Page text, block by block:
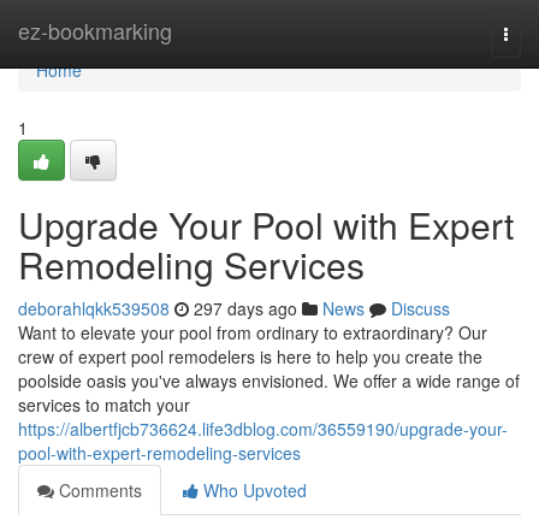
ez-bookmarking
Home
Home
1
Upgrade Your Pool with Expert
Remodeling Services
deborahlqkk539508 297 days ago News
Discuss
Want to elevate your pool from ordinary to extraordinary? Our
crew of expert pool remodelers is here to help you create the
poolside oasis you've always envisioned. We offer a wide range of
services to match your
https://albertfjcb736624.life3dblog.com/36559190/upgrade-your-
pool-with-expert-remodeling-services
Comments
Who Upvoted